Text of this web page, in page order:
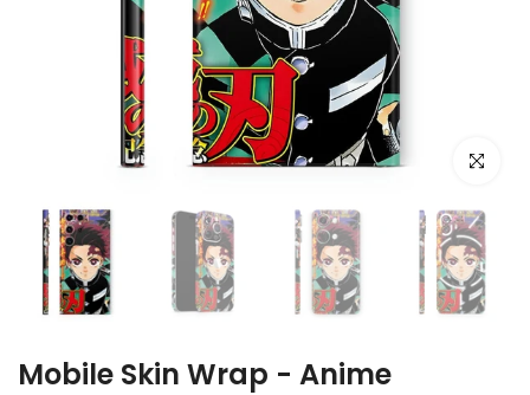
Click to
Mobile Skin Wrap - Anime